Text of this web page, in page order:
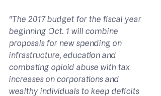
“The 2017 budget for the fiscal year
beginning Oct. 1 will combine
proposals for new spending on
infrastructure, education and
combating opioid abuse with tax
increases on corporations and
wealthy individuals to keep deficits